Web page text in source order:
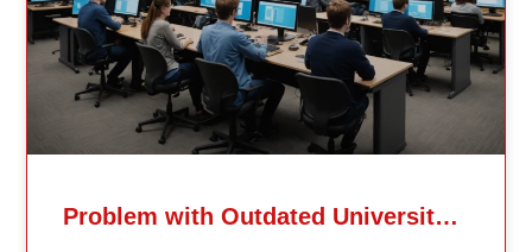
Problem with Outdated University Education